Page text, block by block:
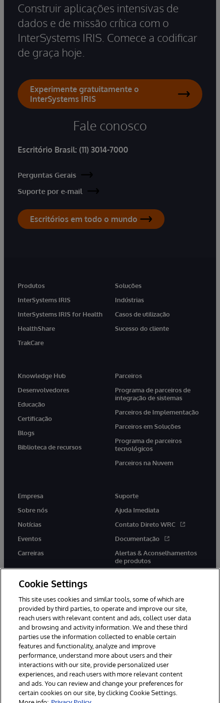
Construir aplicações intensivas de
dados e de missão crítica com o
InterSystems IRIS. Comece a codificar
de graça hoje.
Experimente gratuitamente o
InterSystems IRIS
Fale conosco
Escritório Brasil: (11) 3014-7000
Perguntas Gerais
Suporte por e-mail
Escritórios em todo o mundo
Produtos
InterSystems IRIS
InterSystems IRIS for Health
HealthShare
TrakCare
Soluções
Indústrias
Casos de utilização
Sucesso do cliente
Knowledge Hub
Desenvolvedores
Educação
Certificação
Blogs
Biblioteca de recursos
Parceiros
Programa de parceiros de
integração de sistemas
Parceiros de Implementação
Parceiros em Soluções
Programa de parceiros
tecnológicos
Parceiros na Nuvem
Empresa
Sobre nós
Notícias
Eventos
Carreiras
Suporte
Ajuda Imediata
Contato Direto WRC
Documentação
Alertas & Aconselhamentos
de produtos
twitter youtubefacebooklinkedin
© 1996-2022 InterSystems Corporation, Boston, MA. Todos os
direitos reservados.
Avisos/Termos & Condições
Declaração de Privacidade
Garantia
Acessibilidade
Cookie Settings
This site uses cookies and similar tools, some of which are
provided by third parties, to operate and improve our site,
reach users with relevant content and ads, collect user data
and browsing and activity information. We and these third
parties use the information collected to enable certain
features and functionality, analyze and improve
performance, understand more about users and their
interactions with our site, provide personalized user
experiences, and reach users with more relevant content
and ads. You can review and change your preferences for
certain cookies on our site, by clicking Cookie Settings.